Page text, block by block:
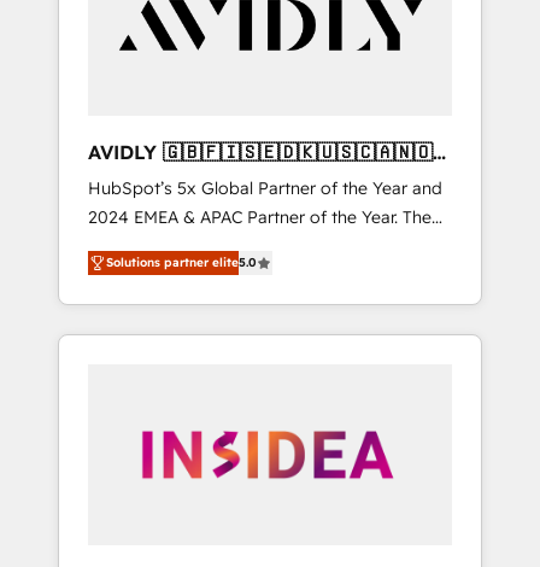
customers).
AVIDLY 🇬🇧🇫🇮🇸🇪🇩🇰🇺🇸🇨🇦🇳🇴
🇩🇪🇦🇺🇳🇿
HubSpot’s 5x Global Partner of the Year and
2024 EMEA & APAC Partner of the Year. The
world’s most experienced and fully
accredited HubSpot Solutions Partner. 🚀
With 2,750+ HubSpot projects delivered and
370+ specialists across EMEA, APAC and NAM,
automation, we turn complexity into clarity,
human at global scale. 🏆 HubSpot’s CEO
Solutions partner elite5.0